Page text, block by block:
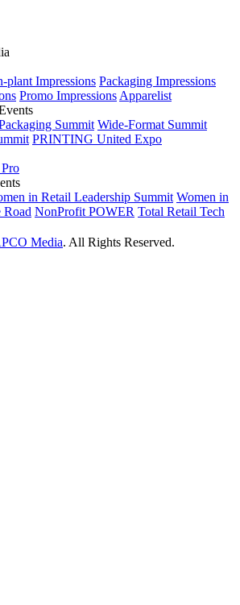
plant Impressions Packaging Impressions
Promo Impressions Apparelist
Summit Wide-Format Summit
PRINTING United Expo
in Retail Leadership Summit Women in
Road NonProfit POWER Total Retail Tech
Media. All Rights Reserved.